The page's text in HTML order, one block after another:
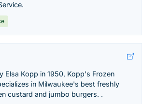
Elsa Kopp in 1950, Kopp's Frozen
in Milwaukee's best freshly
custard and jumbo burgers. .